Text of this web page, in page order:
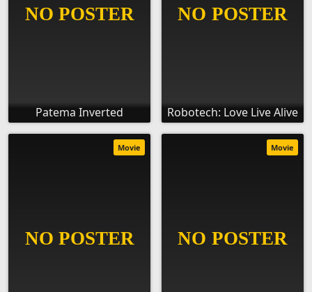
Patema Inverted Robotech: Love Live Alive
Movie Movie